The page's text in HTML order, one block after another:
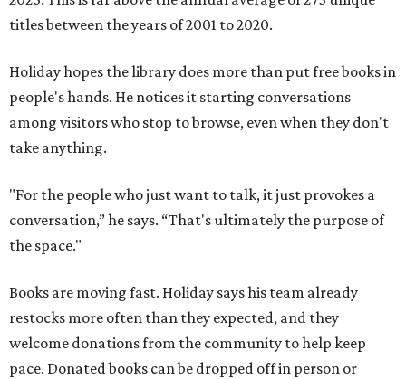
titles between the years of 2001 to 2020.
Holiday hopes the library does more than put free books in
people's hands. He notices it starting conversations
among visitors who stop to browse, even when they don't
take anything.
"For the people who just want to talk, it just provokes a
conversation,” he says. “That's ultimately the purpose of
the space."
Books are moving fast. Holiday says his team already
restocks more often than they expected, and they
welcome donations from the community to help keep
pace. Donated books can be dropped off in person or